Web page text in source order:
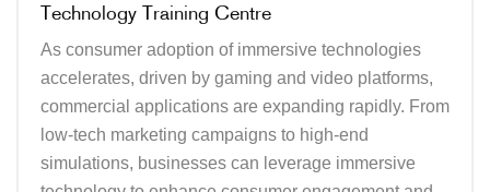
Technology Training Centre
As consumer adoption of immersive technologies
accelerates, driven by gaming and video platforms,
commercial applications are expanding rapidly. From
low-tech marketing campaigns to high-end
simulations, businesses can leverage immersive